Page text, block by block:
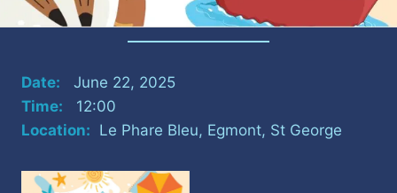
Date:
June 22, 2025
Time:
12:00
Location: Le Phare Bleu, Egmont, St George